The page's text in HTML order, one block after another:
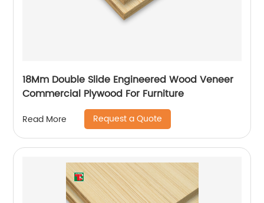
18Mm Double Slide Engineered Wood Veneer
Commercial Plywood For Furniture
Read More Request a Quote